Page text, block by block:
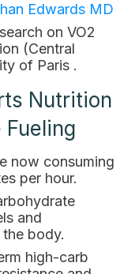
Edwards MD
on VO2
(Central
of Paris .
Nutrition
now consuming
per hour.
and
body.
high-carb